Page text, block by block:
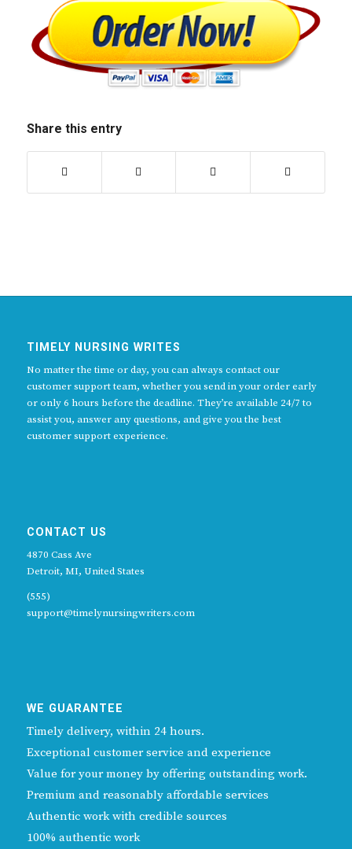
Share this entry
TIMELY NURSING WRITES
No matter the time or day, you can always contact our
customer support team, whether you send in your order early
or only 6 hours before the deadline. They’re available 24/7 to
assist you, answer any questions, and give you the best
customer support experience.
CONTACT US
4870 Cass Ave
Detroit, MI, United States
(555)
support@timelynursingwriters.com
WE GUARANTEE
Timely delivery, within 24 hours.
Exceptional customer service and experience
Value for your money by offering outstanding work.
Premium and reasonably affordable services
Authentic work with credible sources
100% authentic work